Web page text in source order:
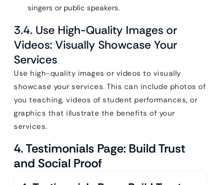
singers or public speakers.
3.4. Use High-Quality Images or
Videos: Visually Showcase Your
Services
Use high-quality images or videos to visually
showcase your services. This can include photos of
you teaching, videos of student performances, or
graphics that illustrate the benefits of your
services.
4. Testimonials Page: Build Trust
and Social Proof